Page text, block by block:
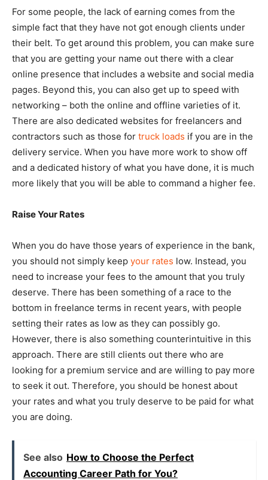
For some people, the lack of earning comes from the
simple fact that they have not got enough clients under
their belt. To get around this problem, you can make sure
that you are getting your name out there with a clear
online presence that includes a website and social media
pages. Beyond this, you can also get up to speed with
networking – both the online and offline varieties of it.
There are also dedicated websites for freelancers and
contractors such as those for truck loads if you are in the
delivery service. When you have more work to show off
and a dedicated history of what you have done, it is much
more likely that you will be able to command a higher fee.
Raise Your Rates
When you do have those years of experience in the bank,
you should not simply keep your rates low. Instead, you
need to increase your fees to the amount that you truly
deserve. There has been something of a race to the
bottom in freelance terms in recent years, with people
setting their rates as low as they can possibly go.
However, there is also something counterintuitive in this
approach. There are still clients out there who are
looking for a premium service and are willing to pay more
to seek it out. Therefore, you should be honest about
your rates and what you truly deserve to be paid for what
you are doing.
See also How to Choose the Perfect
Accounting Career Path for You?